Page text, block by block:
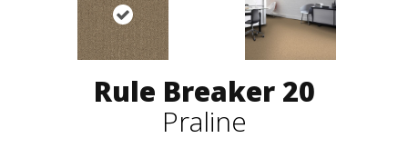
Rule Breaker 20
Praline